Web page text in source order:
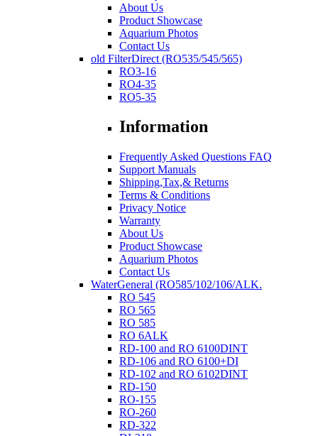
About Us
Product Showcase
Aquarium Photos
Contact Us
old FilterDirect (RO535/545/565)
RO3-16
RO4-35
RO5-35
Information
Frequently Asked Questions FAQ
Support Manuals
Shipping,Tax,& Returns
Terms & Conditions
Privacy Notice
Warranty
About Us
Product Showcase
Aquarium Photos
Contact Us
WaterGeneral (RO585/102/106/ALK.
RO 545
RO 565
RO 585
RO 6ALK
RD-100 and RO 6100DINT
RD-106 and RO 6100+DI
RD-102 and RO 6102DINT
RD-150
RO-155
RO-260
RD-322